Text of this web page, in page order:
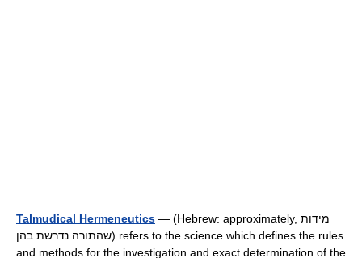
Talmudical Hermeneutics — (Hebrew: approximately, מידות
שהתורה נדרשת בהן) refers to the science which defines the rules
and methods for the investigation and exact determination of the